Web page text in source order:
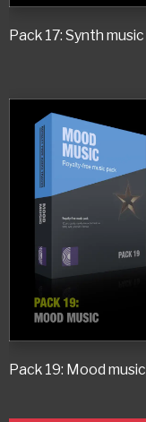
Pack 17: Synth music
Pack 19: Mood music